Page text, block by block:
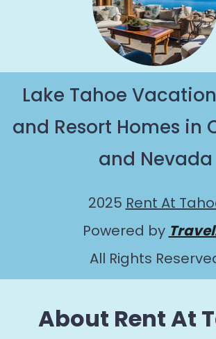
Lake Tahoe
and Resort Homes in
and Nevada
2025 Rent At
Powered by
All Rights
About Rent At